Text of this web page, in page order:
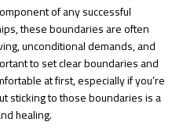
of any successful
these boundaries are often
unconditional demands, and
to set clear boundaries and
at first, especially if you’re
sticking to those boundaries is a
healing.